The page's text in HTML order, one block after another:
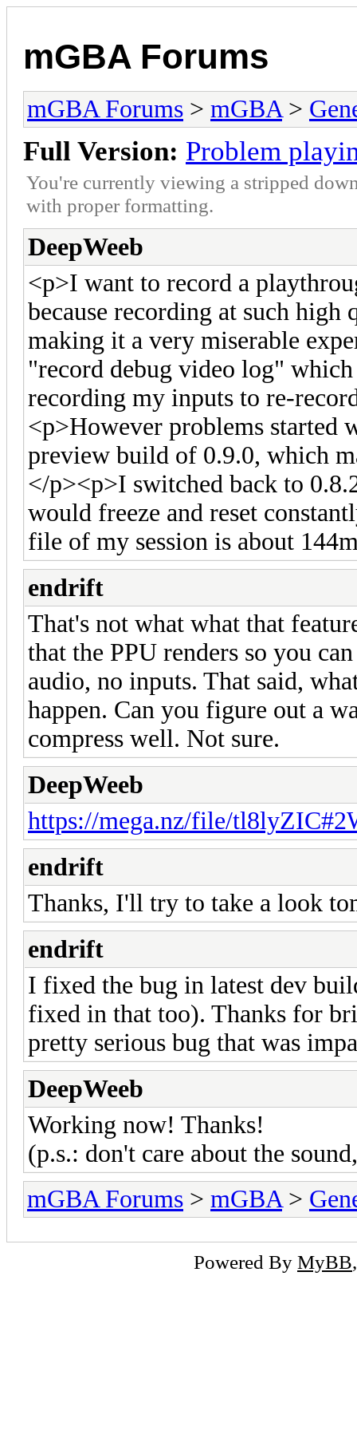
mGBA Forums
mGBA Forums > mGBA >
Full Version: Problem
You're currently viewing a stripped
with proper formatting.
DeepWeeb
<p>I want to record a
because recording at such high
making it a very miserable
"record debug video log"
recording my inputs to re-
<p>However problems started
preview build of 0.9.0, which
</p><p>I switched back to
would freeze and reset
file of my session is about
endrift
That's not what what that
that the PPU renders so you
audio, no inputs. That said,
happen. Can you figure out a
compress well. Not sure.
DeepWeeb
https://mega.nz/file/
endrift
Thanks, I'll try to take a look
endrift
I fixed the bug in latest dev
fixed in that too). Thanks for
pretty serious bug that was
DeepWeeb
Working now! Thanks!
(p.s.: don't care about the
mGBA Forums > mGBA >
Powered By MyBB